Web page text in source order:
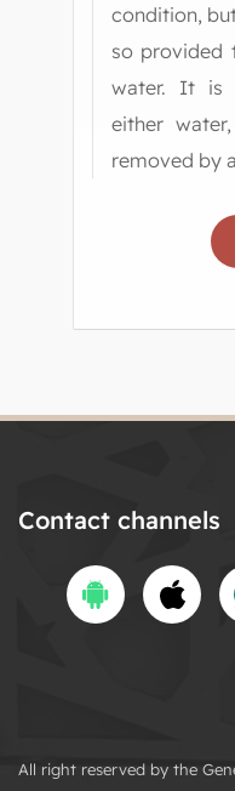
condition,
so provided
water. It is
either
removed by
Contact channels
All right reserved by the